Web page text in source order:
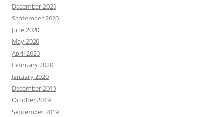
December 2020
September 2020
June 2020
May 2020
April 2020
February 2020
January 2020
December 2019
October 2019
September 2019